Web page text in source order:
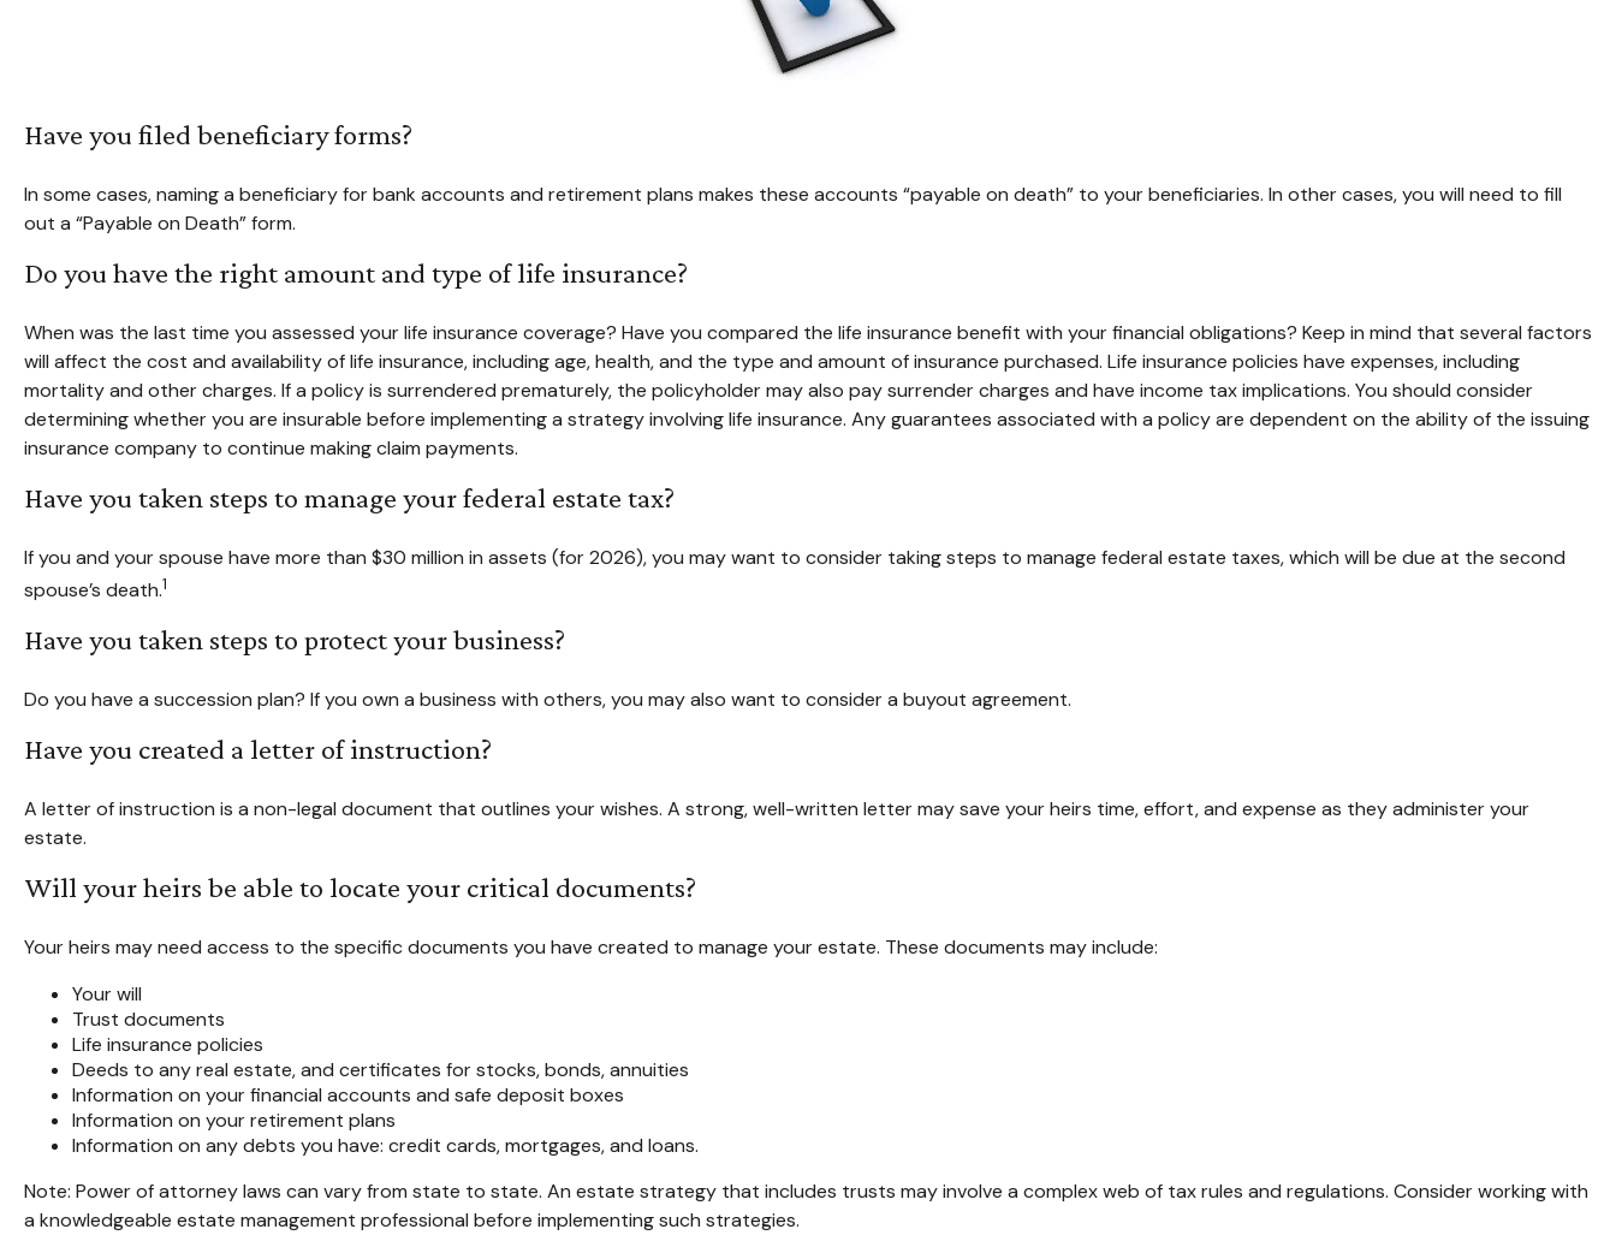
Have you filed beneficiary forms?
In some cases, naming a beneficiary for bank accounts and retirement plans makes these accounts “payable on death” to your beneficiaries. In other cases, you will need to fill
out a “Payable on Death” form.
Do you have the right amount and type of life insurance?
When was the last time you assessed your life insurance coverage? Have you compared the life insurance benefit with your financial obligations? Keep in mind that several factors
will affect the cost and availability of life insurance, including age, health, and the type and amount of insurance purchased. Life insurance policies have expenses, including
mortality and other charges. If a policy is surrendered prematurely, the policyholder may also pay surrender charges and have income tax implications. You should consider
determining whether you are insurable before implementing a strategy involving life insurance. Any guarantees associated with a policy are dependent on the ability of the issuing
insurance company to continue making claim payments.
Have you taken steps to manage your federal estate tax?
If you and your spouse have more than $30 million in assets (for 2026), you may want to consider taking steps to manage federal estate taxes, which will be due at the second
spouse’s death.1
Have you taken steps to protect your business?
Do you have a succession plan? If you own a business with others, you may also want to consider a buyout agreement.
Have you created a letter of instruction?
A letter of instruction is a non-legal document that outlines your wishes. A strong, well-written letter may save your heirs time, effort, and expense as they administer your
estate.
Will your heirs be able to locate your critical documents?
Your heirs may need access to the specific documents you have created to manage your estate. These documents may include:
Your will
Trust documents
Life insurance policies
Deeds to any real estate, and certificates for stocks, bonds, annuities
Information on your financial accounts and safe deposit boxes
Information on your retirement plans
Information on any debts you have: credit cards, mortgages, and loans.
Note: Power of attorney laws can vary from state to state. An estate strategy that includes trusts may involve a complex web of tax rules and regulations. Consider working with
a knowledgeable estate management professional before implementing such strategies.